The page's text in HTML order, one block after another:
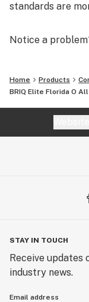
standards are
Our partnership
integrity and
We never add
Vitamin E
Each cartridge
by further
fail. Every time.
Innovation
Our story started
Notice a
Home Products
BRIQ Elite Florida O
STAY IN TOUCH
Receive updates
industry news.
Email address